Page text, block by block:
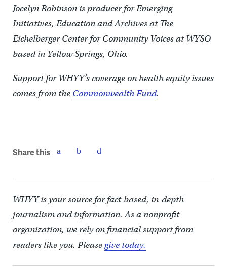
Jocelyn Robinson is producer for Emerging
Initiatives, Education and Archives at The
Eichelberger Center for Community Voices at WYSO
based in Yellow Springs, Ohio.
Support for WHYY’s coverage on health equity issues
comes from the Commonwealth Fund.
Share this
WHYY is your source for fact-based, in-depth
journalism and information. As a nonprofit
organization, we rely on financial support from
readers like you. Pleasegive today.